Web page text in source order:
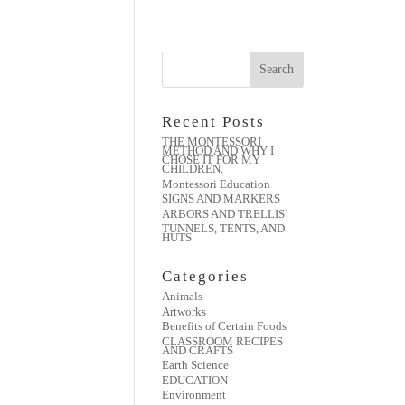
Recent Posts
THE MONTESSORI
METHOD AND WHY I
CHOSE IT FOR MY
CHILDREN.
Montessori Education
SIGNS AND MARKERS
ARBORS AND TRELLIS’
TUNNELS, TENTS, AND
HUTS
Categories
Animals
Artworks
Benefits of Certain Foods
CLASSROOM RECIPES
AND CRAFTS
Earth Science
EDUCATION
Environment